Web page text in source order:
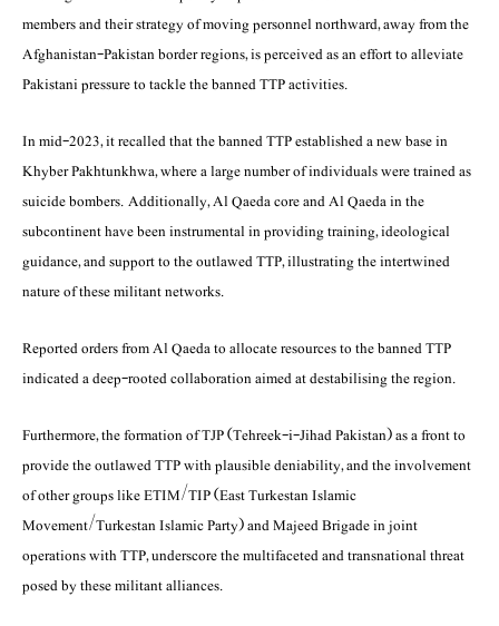
members and their strategy of moving personnel northward, away from the
Afghanistan-Pakistan border regions, is perceived as an effort to alleviate
Pakistani pressure to tackle the banned TTP activities.
In mid-2023, it recalled that the banned TTP established a new base in
Khyber Pakhtunkhwa, where a large number of individuals were trained as
suicide bombers. Additionally, Al Qaeda core and Al Qaeda in the
subcontinent have been instrumental in providing training, ideological
guidance, and support to the outlawed TTP, illustrating the intertwined
nature of these militant networks.
Reported orders from Al Qaeda to allocate resources to the banned TTP
indicated a deep-rooted collaboration aimed at destabilising the region.
Furthermore, the formation of TJP (Tehreek-i-Jihad Pakistan) as a front to
provide the outlawed TTP with plausible deniability, and the involvement
of other groups like ETIM/TIP (East Turkestan Islamic
Movement/Turkestan Islamic Party) and Majeed Brigade in joint
operations with TTP, underscore the multifaceted and transnational threat
posed by these militant alliances.